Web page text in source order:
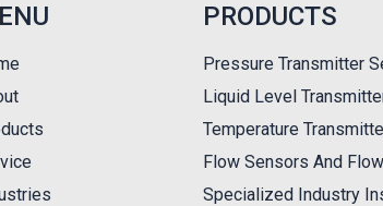
PRODUCTS
Pressure Transmitter
Liquid Level
Temperature
Flow Sensors And
Specialized Industry